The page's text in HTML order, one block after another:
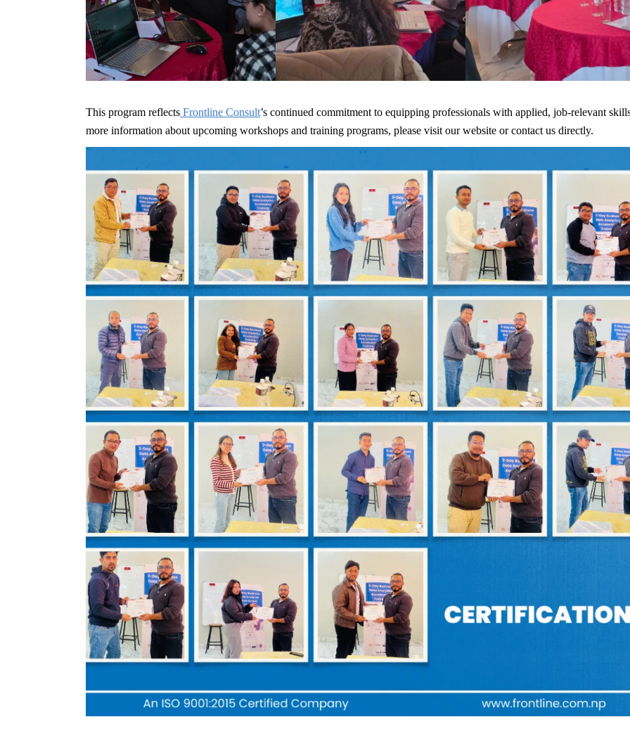
This program reflects Frontline Consult’s continued commitment to equipping professionals with applied, job-relevant
more information about upcoming workshops and training programs, please visit our website or contact us directly.